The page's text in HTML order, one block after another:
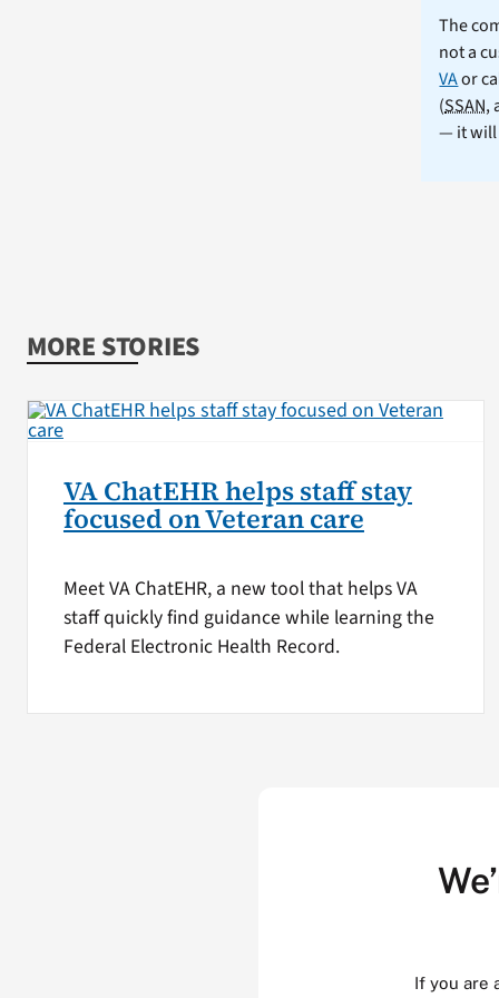
The
not a
VAor
(SSAN,
— it will
MORE STORIES
VA ChatEHR helps staff stay
focused on Veteran care
Meet VA ChatEHR, a new tool that helps VA
staff quickly find guidance while learning the
Federal Electronic Health Record.
If you are